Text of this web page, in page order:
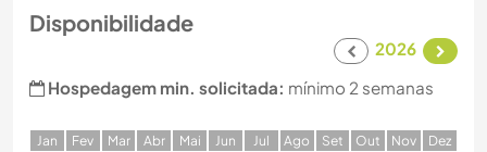
Disponibilidade
2026
Hospedagem min. solicitada: mínimo 2 semanas
Jan Fev Mar Abr Mai Jun Jul Ago Set Out Nov Dez